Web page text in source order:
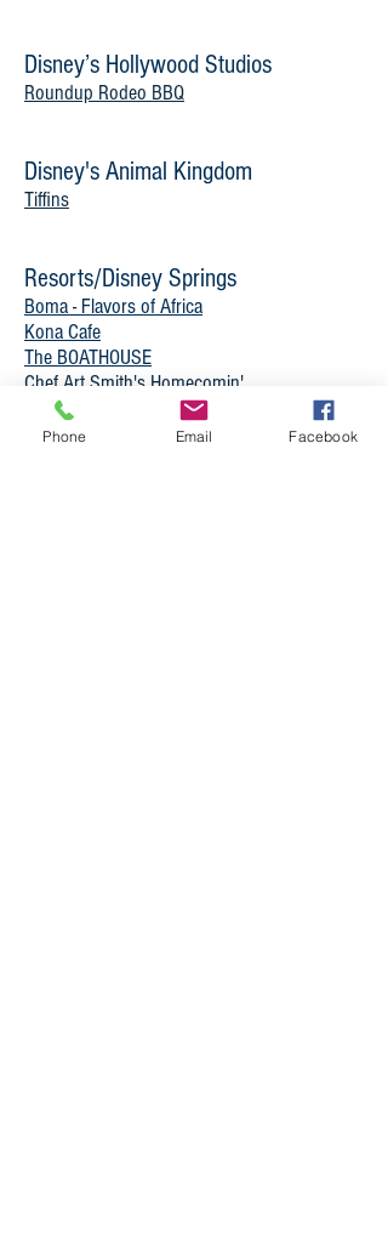
Disney’s Hollywood Studios
Roundup Rodeo BBQ
Disney's Animal Kingdom
Tiffins
Resorts/Disney Springs
Boma - Flavors of Africa
Kona Cafe
The BOATHOUSE
Chef Art Smith's Homecomin'
Raglan Road Irish Pub and Restaurant
Sanaa
Phone Email Facebook